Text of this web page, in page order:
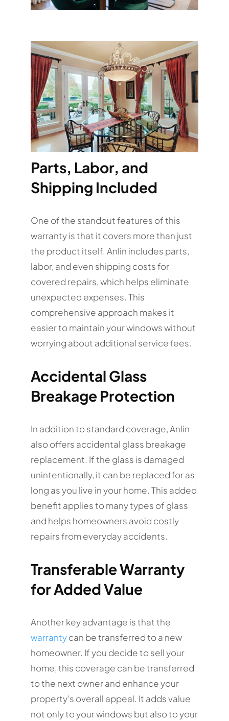
Parts, Labor, and
Shipping Included
One of the standout features of this
warranty is that it covers more than just
the product itself. Anlin includes parts,
labor, and even shipping costs for
covered repairs, which helps eliminate
unexpected expenses. This
comprehensive approach makes it
easier to maintain your windows without
worrying about additional service fees.
Accidental Glass
Breakage Protection
In addition to standard coverage, Anlin
also offers accidental glass breakage
replacement. If the glass is damaged
unintentionally, it can be replaced for as
long as you live in your home. This added
benefit applies to many types of glass
and helps homeowners avoid costly
repairs from everyday accidents.
Transferable Warranty
for Added Value
Another key advantage is that the
warrantycan be transferred to a new
homeowner. If you decide to sell your
home, this coverage can be transferred
to the next owner and enhance your
property’s overall appeal. It adds value
not only to your windows but also to your